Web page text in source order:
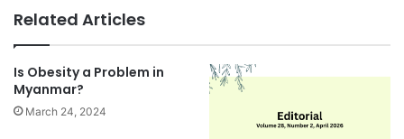
Related Articles
​Is Obesity a Problem in
Myanmar?
March 24, 2024